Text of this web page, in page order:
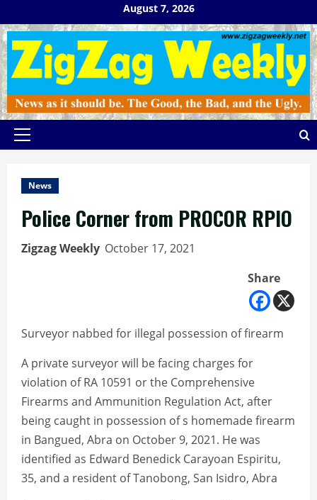
to
content
August 7, 2026
Primary
News
Police Corner from PROCOR RPIO
Zigzag Weekly October 17, 2021
Share
Surveyor nabbed for illegal possession of firearm
A private surveyor will be facing charges for
violation of RA 10591 or the Comprehensive
Firearms and Ammunition Regulation Act, after
being caught in possession of s homemade firearm
in Bangued, Abra on October 9, 2021. He was
identified as Edward Benedick Carayoan Espiritu,
35, and a resident of Tanobong, San Isidro, Abra